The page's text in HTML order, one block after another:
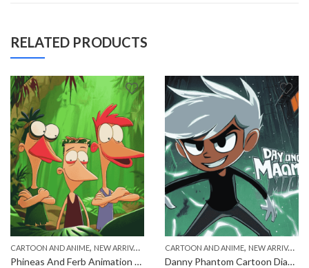
RELATED PRODUCTS
CARTOON AND ANIME, NEW ARRIVALS
Phineas And Ferb Animation Characters Diamond Painting
CARTOON AND ANIME, NEW ARRIVALS
Danny Phantom Cartoon Diamond Painting